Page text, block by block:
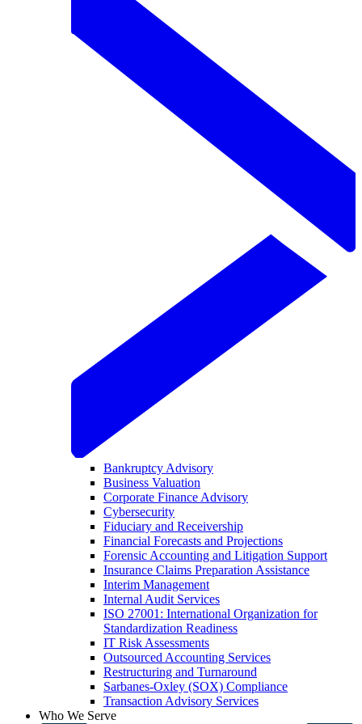
Bankruptcy Advisory
Business Valuation
Corporate Finance Advisory
Cybersecurity
Fiduciary and Receivership
Financial Forecasts and Projections
Forensic Accounting and Litigation Support
Insurance Claims Preparation Assistance
Interim Management
Internal Audit Services
ISO 27001: International Organization for
Standardization Readiness
IT Risk Assessments
Outsourced Accounting Services
Restructuring and Turnaround
Sarbanes-Oxley (SOX) Compliance
Transaction Advisory Services
Who We Serve